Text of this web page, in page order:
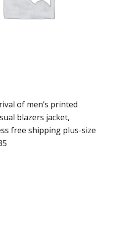
of men’s printed
blazers jacket,
free shipping plus-size